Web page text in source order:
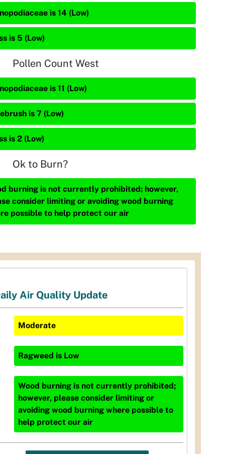
is 14 (Low)
is 5 (Low)
Pollen Count West
is 11 (Low)
is 7 (Low)
is 2 (Low)
Ok to Burn?
burning is not currently prohibited; however,
consider limiting or avoiding wood burning
possible to help protect our air
Air Quality Update
Moderate
Ragweed is Low
Wood burning is not currently prohibited;
however, please consider limiting or
avoiding wood burning where possible to
help protect our air